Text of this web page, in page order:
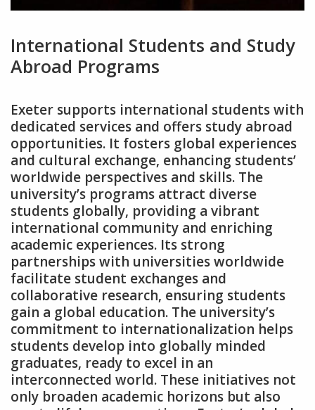
International Students and Study
Abroad Programs
Exeter supports international students with
dedicated services and offers study abroad
opportunities. It fosters global experiences
and cultural exchange‚ enhancing students’
worldwide perspectives and skills. The
university’s programs attract diverse
students globally‚ providing a vibrant
international community and enriching
academic experiences. Its strong
partnerships with universities worldwide
facilitate student exchanges and
collaborative research‚ ensuring students
gain a global education. The university’s
commitment to internationalization helps
students develop into globally minded
graduates‚ ready to excel in an
interconnected world. These initiatives not
only broaden academic horizons but also